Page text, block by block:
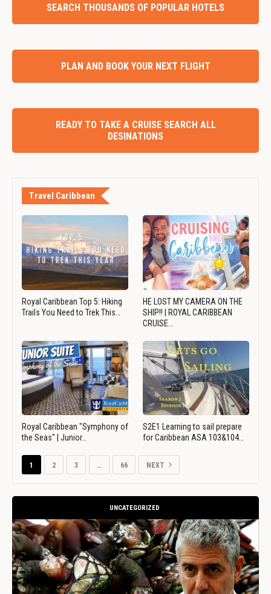
SEARCH THOUSANDS OF POPULAR HOTELS
PLAN AND BOOK YOUR NEXT FLIGHT
READY TO TAKE A CRUISE SEARCH ALL
DESINATIONS
Travel Caribbean
Royal Caribbean Top 5: Hiking
Trails You Need to Trek This…
HE LOST MY CAMERA ON THE
SHIP!! | ROYAL CARIBBEAN
CRUISE…
Royal Caribbean "Symphony of
the Seas" | Junior…
S2E1 Learning to sail prepare
for Caribbean ASA 103&104…
1 2 3 … 66 NEXT
UNCATEGORIZED